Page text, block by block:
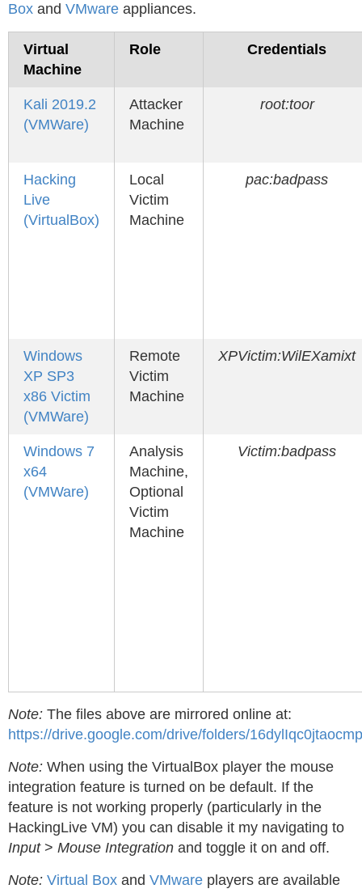
Box and VMware appliances.
Virtual
Machine
Role Credentials
Kali 2019.2
(VMWare)
Attacker
Machine
root:toor
Hacking
Live
(VirtualBox)
Local
Victim
Machine
pac:badpass
Windows
XP SP3
x86 Victim
(VMWare)
Remote
Victim
Machine
XPVictim:WilEXamixt
Windows 7
x64
(VMWare)
Analysis
Machine,
Optional
Victim
Machine
Victim:badpass
Note: The files above are mirrored online at:
https://drive.google.com/drive/folders/
Note: When using the VirtualBox player the mouse
integration feature is turned on be default. If the
feature is not working properly (particularly in the
HackingLive VM) you can disable it my navigating to
Input> Mouse Integration and toggle it on and off.
Note: Virtual Box and VMware players are available